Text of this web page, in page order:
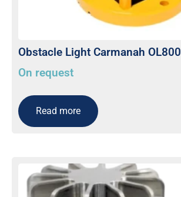
Obstacle Light Carmanah OL800
On request
Read more